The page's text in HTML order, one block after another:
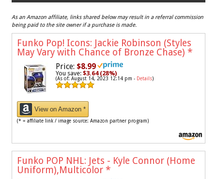
As an Amazon affiliate, links shared below may result in a referral commission
being paid to the site owner if a purchase is made.
Funko Pop! Icons: Jackie Robinson (Styles
May Vary with Chance of Bronze Chase) *
Price: $8.99
You save: $3.64 (28%)
(As of: August 14, 2023 12:14 pm - Details)
View on Amazon *
(* = affiliate link / image source: Amazon partner program)
Funko POP NHL: Jets - Kyle Connor (Home
Uniform),Multicolor *